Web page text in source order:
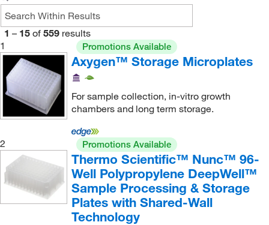
1 – 15 of 559 results
1
Promotions Available
Axygen™ Storage Microplates
For sample collection, in-vitro growth
chambers and long term storage.
2 Promotions Available
Thermo Scientific™ Nunc™ 96-
Well Polypropylene DeepWell™
Sample Processing & Storage
Plates with Shared-Wall
Technology